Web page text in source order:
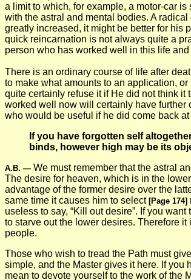
a limit to which, for example, a motor-car
with the astral and mental bodies. A
greatly increased, it might be better for his
quick reincarnation is not always quite a
person who has worked well in this life
There is an ordinary course of life after
to make what amounts to an application,
quite certainly refuse it if He did not think it
worked well now will certainly have further
who would be useful if he did come back
If you have forgotten self
binds, however high may be its
A.B. — We must remember that the astral
The desire for heaven, which is in the
advantage of the former desire over the
same time it causes him to select [Page 174]
useless to say, “Kill out desire”. If you
to starve out the lower desires. Therefore
people.
Those who wish to tread the Path must
simple, and the Master gives it here. If you
mean to devote yourself to the work of the